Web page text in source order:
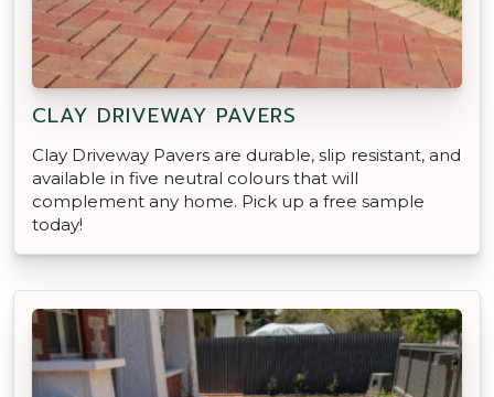
CLAY DRIVEWAY PAVERS
Clay Driveway Pavers are durable, slip resistant, and
available in five neutral colours that will
complement any home. Pick up a free sample
today!